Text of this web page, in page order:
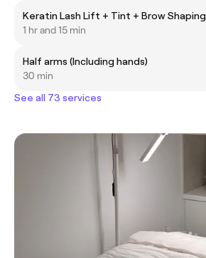
Keratin Lash Lift + Tint + Brow Shaping
1 hr and 15 min
Half arms (Including hands)
30 min
See all 73 services